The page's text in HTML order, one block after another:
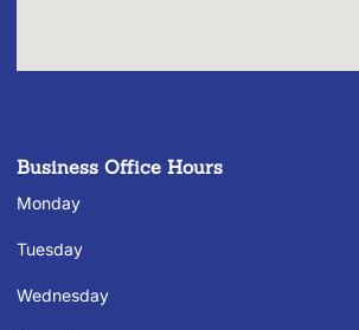
Business Office Hours
Monday
Tuesday
Wednesday